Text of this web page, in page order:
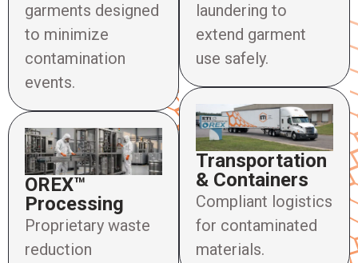
garments designed
to minimize
contamination
events.
OREX™
Processing
Proprietary waste
reduction
laundering to
extend garment
use safely.
Transportation
& Containers
Compliant logistics
for contaminated
materials.